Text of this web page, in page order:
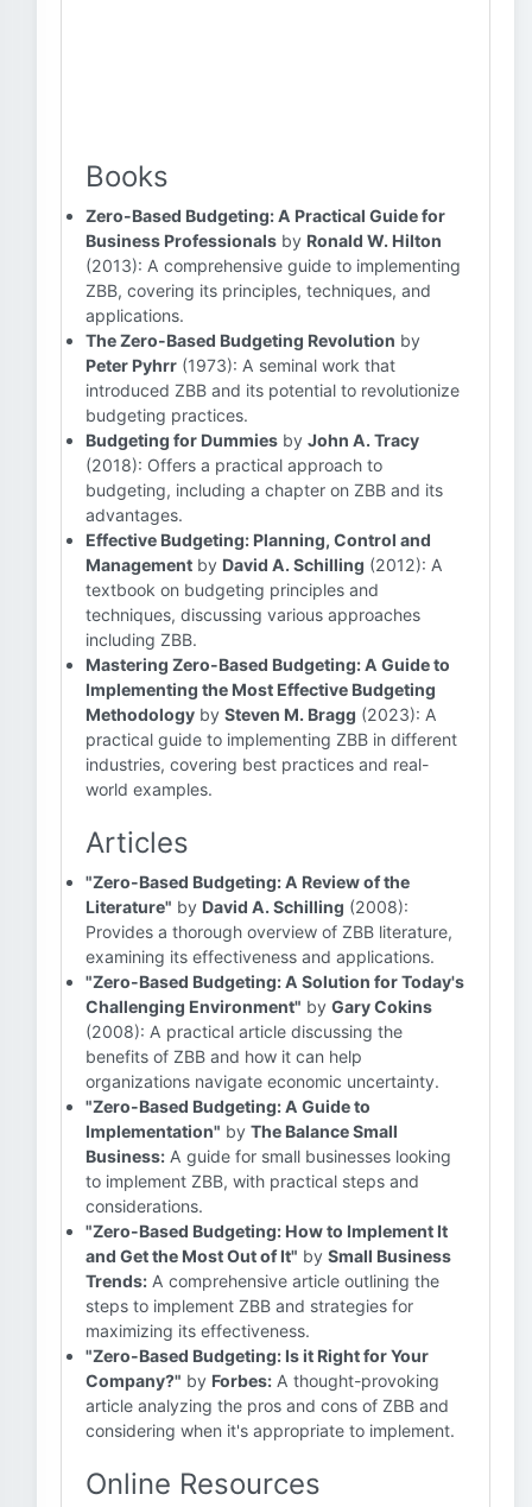
Books
Zero-Based Budgeting: A Practical Guide for
Business Professionals by Ronald W. Hilton
(2013): A comprehensive guide to implementing
ZBB, covering its principles, techniques, and
applications.
The Zero-Based Budgeting Revolution by
Peter Pyhrr (1973): A seminal work that
introduced ZBB and its potential to revolutionize
budgeting practices.
Budgeting for Dummies by John A. Tracy
(2018): Offers a practical approach to
budgeting, including a chapter on ZBB and its
advantages.
Effective Budgeting: Planning, Control and
Management by David A. Schilling (2012): A
textbook on budgeting principles and
techniques, discussing various approaches
including ZBB.
Mastering Zero-Based Budgeting: A Guide to
Implementing the Most Effective Budgeting
Methodology by Steven M. Bragg (2023): A
practical guide to implementing ZBB in different
industries, covering best practices and real-
world examples.
Articles
"Zero-Based Budgeting: A Review of the
Literature" by David A. Schilling (2008):
Provides a thorough overview of ZBB literature,
examining its effectiveness and applications.
"Zero-Based Budgeting: A Solution for Today's
Challenging Environment" by Gary Cokins
(2008): A practical article discussing the
benefits of ZBB and how it can help
organizations navigate economic uncertainty.
"Zero-Based Budgeting: A Guide to
Implementation" by The Balance Small
Business: A guide for small businesses looking
to implement ZBB, with practical steps and
considerations.
"Zero-Based Budgeting: How to Implement It
and Get the Most Out of It" by Small Business
Trends: A comprehensive article outlining the
steps to implement ZBB and strategies for
maximizing its effectiveness.
"Zero-Based Budgeting: Is it Right for Your
Company?" by Forbes: A thought-provoking
article analyzing the pros and cons of ZBB and
considering when it's appropriate to implement.
Online Resources